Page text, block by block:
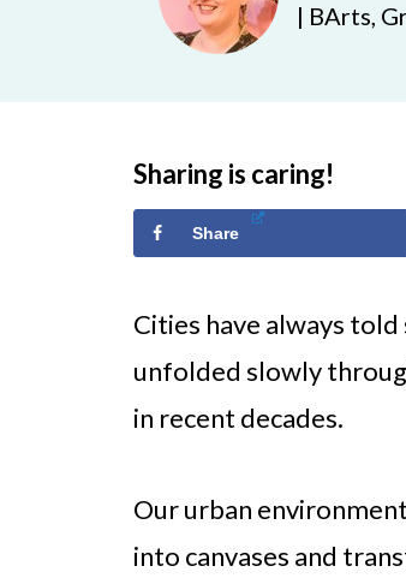
| BArts,
Sharing is caring!
Share
Cities have always
unfolded slowly
in recent decades.
Our urban
into canvases and